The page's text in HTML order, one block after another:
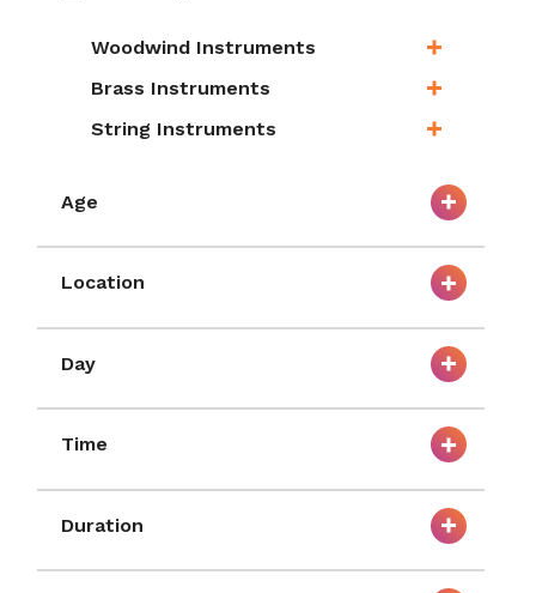
Woodwind Instruments
Brass Instruments
String Instruments
Age
Location
Day
Time
Duration